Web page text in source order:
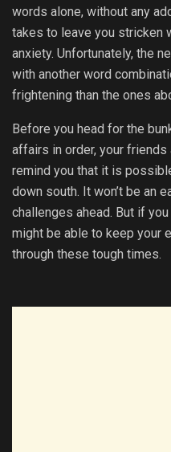
words alone, without any
takes to leave you stricken
anxiety. Unfortunately, the
with another word
frightening than the ones
Before you head for the
affairs in order, your
remind you that it is
down south. It won’t be an
challenges ahead. But if
might be able to keep your
through these tough times.